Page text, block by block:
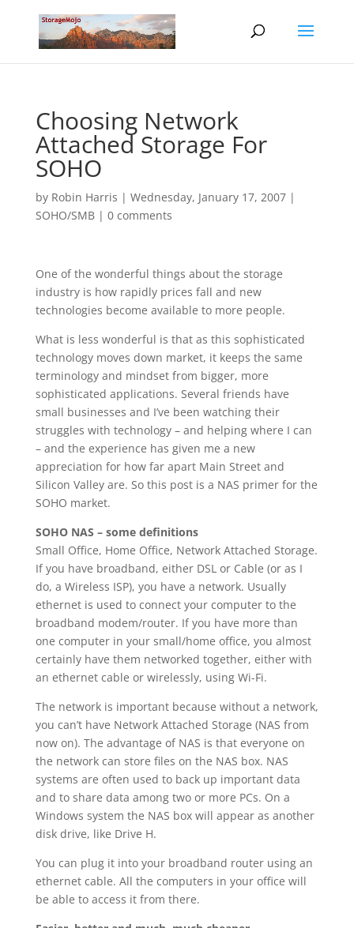
Choosing Network
Attached Storage For
SOHO
by Robin Harris | Wednesday, January 17, 2007|
SOHO/SMB| 0 comments
One of the wonderful things about the storage
industry is how rapidly prices fall and new
technologies become available to more people.
What is less wonderful is that as this sophisticated
technology moves down market, it keeps the same
terminology and mindset from bigger, more
sophisticated applications. Several friends have
small businesses and I’ve been watching their
struggles with technology – and helping where I can
– and the experience has given me a new
appreciation for how far apart Main Street and
Silicon Valley are. So this post is a NAS primer for the
SOHO market.
SOHO NAS – some definitions
Small Office, Home Office, Network Attached Storage.
If you have broadband, either DSL or Cable (or as I
do, a Wireless ISP), you have a network. Usually
ethernet is used to connect your computer to the
broadband modem/router. If you have more than
one computer in your small/home office, you almost
certainly have them networked together, either with
an ethernet cable or wirelessly, using Wi-Fi.
The network is important because without a network,
you can’t have Network Attached Storage (NAS from
now on). The advantage of NAS is that everyone on
the network can store files on the NAS box. NAS
systems are often used to back up important data
and to share data among two or more PCs. On a
Windows system the NAS box will appear as another
disk drive, like Drive H.
You can plug it into your broadband router using an
ethernet cable. All the computers in your office will
be able to access it from there.